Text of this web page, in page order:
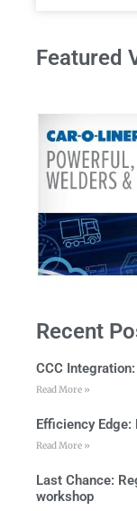
Featured
Recent
CCC Integration:
Read More »
Efficiency
Read More »
Last Chance:
workshop